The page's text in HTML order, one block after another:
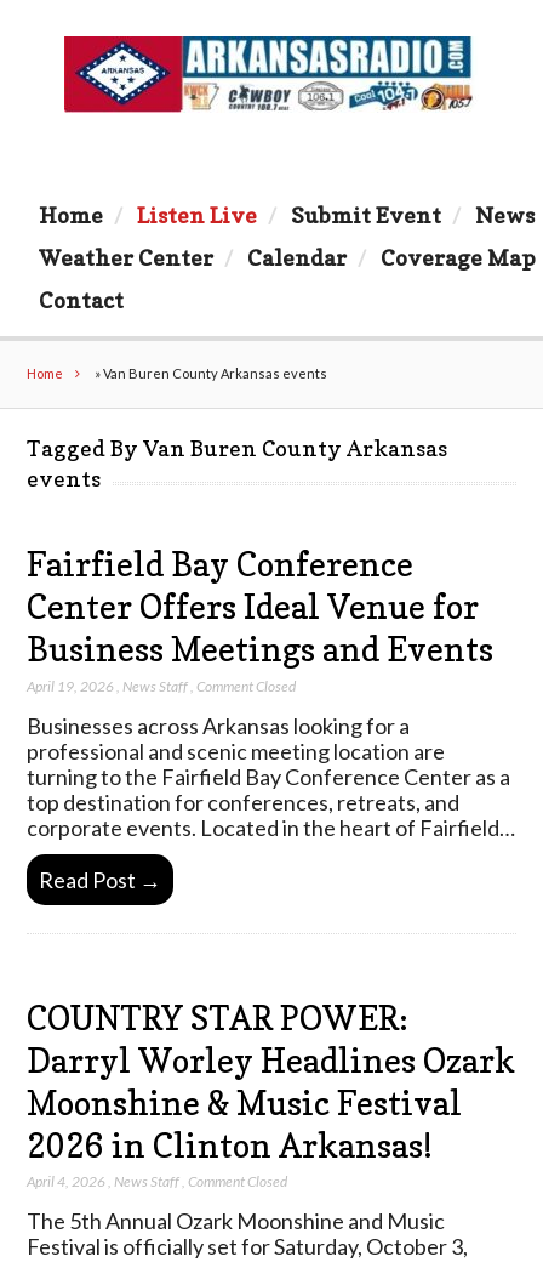
Home Listen Live Submit Event
News
Weather Center
Calendar
Coverage Map
Contact
Home »Van Buren County Arkansas events
Tagged By Van Buren County Arkansas
events
Fairfield Bay Conference
Center Offers Ideal Venue for
Business Meetings and Events
April 19, 2026 News Staff ,Comment Closed
Businesses across Arkansas looking for a
professional and scenic meeting location are
turning to the Fairfield Bay Conference Center as a
top destination for conferences, retreats, and
corporate events. Located in the heart of Fairfield…
Read Post →
COUNTRY STAR POWER:
Darryl Worley Headlines Ozark
Moonshine & Music Festival
2026 in Clinton Arkansas!
April 4, 2026 ,News Staff,Comment Closed
The 5th Annual Ozark Moonshine and Music
Festival is officially set for Saturday, October 3,